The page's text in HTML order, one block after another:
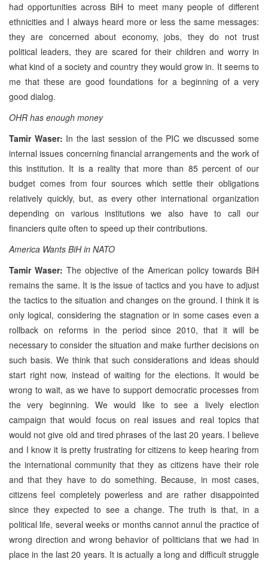
had opportunities across BiH to meet many people of different
ethnicities and I always heard more or less the same messages:
they are concerned about economy, jobs, they do not trust
political leaders, they are scared for their children and worry in
what kind of a society and country they would grow in. It seems to
me that these are good foundations for a beginning of a very
good dialog.
OHR has enough money
Tamir Waser: In the last session of the PIC we discussed some
internal issues concerning financial arrangements and the work of
this institution. It is a reality that more than 85 percent of our
budget comes from four sources which settle their obligations
relatively quickly, but, as every other international organization
depending on various institutions we also have to call our
financiers quite often to speed up their contributions.
America Wants BiH in NATO
Tamir Waser: The objective of the American policy towards BiH
remains the same. It is the issue of tactics and you have to adjust
the tactics to the situation and changes on the ground. I think it is
only logical, considering the stagnation or in some cases even a
rollback on reforms in the period since 2010, that it will be
necessary to consider the situation and make further decisions on
such basis. We think that such considerations and ideas should
start right now, instead of waiting for the elections. It would be
wrong to wait, as we have to support democratic processes from
the very beginning. We would like to see a lively election
campaign that would focus on real issues and real topics that
would not give old and tired phrases of the last 20 years. I believe
and I know it is pretty frustrating for citizens to keep hearing from
the international community that they as citizens have their role
and that they have to do something. Because, in most cases,
citizens feel completely powerless and are rather disappointed
since they expected to see a change. The truth is that, in a
political life, several weeks or months cannot annul the practice of
wrong direction and wrong behavior of politicians that we had in
place in the last 20 years. It is actually a long and difficult struggle